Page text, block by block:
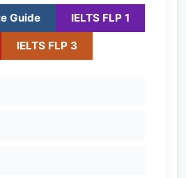
Guide IELTS FLP 1
IELTS FLP 3